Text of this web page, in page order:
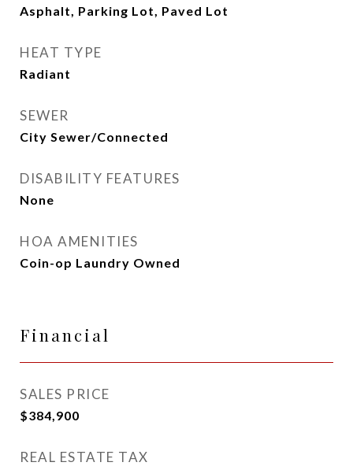
Asphalt, Parking Lot, Paved Lot
HEAT TYPE
Radiant
SEWER
City Sewer/Connected
DISABILITY FEATURES
None
HOA AMENITIES
Coin-op Laundry Owned
Financial
SALES PRICE
$384,900
REAL ESTATE TAX